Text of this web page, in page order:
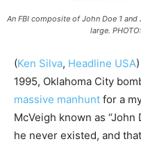
An FBI composite of John Doe 1
large.
(Ken Silva, Headline USA)
1995, Oklahoma City
massive manhunt for a
McVeigh known as
he never existed, and